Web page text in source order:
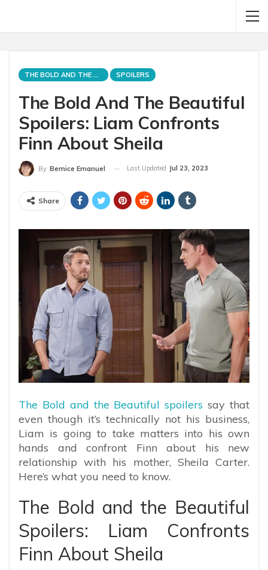
THE BOLD AND THE BEAUTIFUL SPOILERS
The Bold And The Beautiful
Spoilers: Liam Confronts
Finn About Sheila
By Bernice Emanuel Last Updated Jul 23, 2023
Share
The Bold and the Beautiful spoilers say that
even though it’s technically not his business,
Liam is going to take matters into his own
hands and confront Finn about his new
relationship with his mother, Sheila Carter.
Here’s what you need to know.
The Bold and the Beautiful
Spoilers: Liam Confronts
Finn About Sheila